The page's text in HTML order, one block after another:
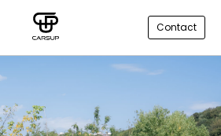
Contact